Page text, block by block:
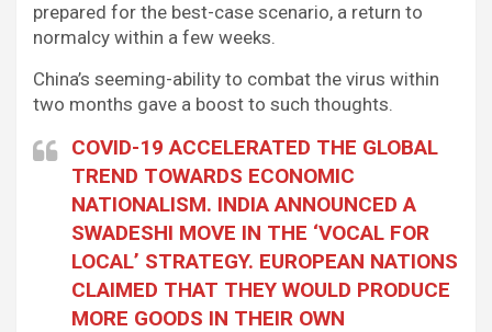
prepared for the best-case scenario, a return to
normalcy within a few weeks.
China’s seeming-ability to combat the virus within
two months gave a boost to such thoughts.
COVID-19 ACCELERATED THE GLOBAL
TREND TOWARDS ECONOMIC
NATIONALISM. INDIA ANNOUNCED A
SWADESHI MOVE IN THE ‘VOCAL FOR
LOCAL’ STRATEGY. EUROPEAN NATIONS
CLAIMED THAT THEY WOULD PRODUCE
MORE GOODS IN THEIR OWN